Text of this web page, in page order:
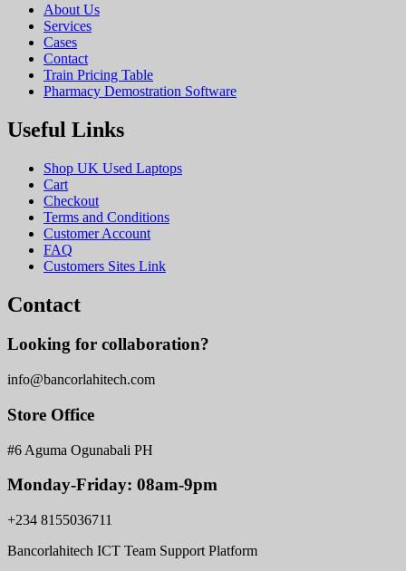
About Us
Services
Cases
Contact
Train Pricing Table
Pharmacy Demostration Software
Useful Links
Shop UK Used Laptops
Cart
Checkout
Terms and Conditions
Customer Account
FAQ
Customers Sites Link
Contact
Looking for collaboration?
info@bancorlahitech.com
Store Office
#6 Aguma Ogunabali PH
Monday-Friday: 08am-9pm
+234 8155036711
Bancorlahitech ICT Team Support Platform